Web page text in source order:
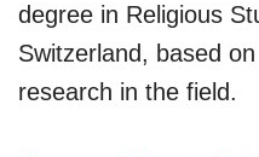
degree in Religious
Switzerland, based
research in the field.